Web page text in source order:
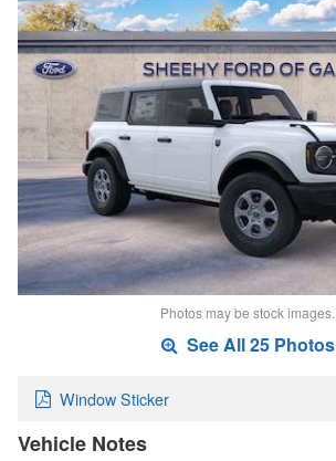
Photos may be stock images.
See All 25 Photos
Window Sticker
Vehicle Notes